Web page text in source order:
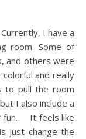
room. Some of
and others were
and really
to pull the room
I also include a
fun. It feels like
just change the